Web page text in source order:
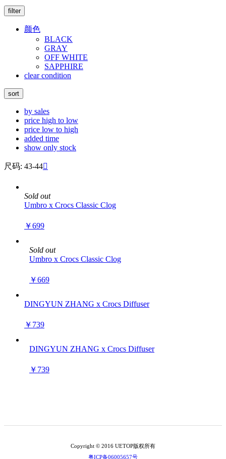
filter
颜色
BLACK
GRAY
OFF WHITE
SAPPHIRE
clear condition
sort
by sales
price high to low
price low to high
added time
show only stock
尺码: 43-44
Sold out
Umbro x Crocs Classic Clog
￥699
Sold out
Umbro x Crocs Classic Clog
￥669
DINGYUN ZHANG x Crocs Diffuser
￥739
DINGYUN ZHANG x Crocs Diffuser
￥739
Copyright © 2016 UETOP版权所有
粤ICP备06005657号